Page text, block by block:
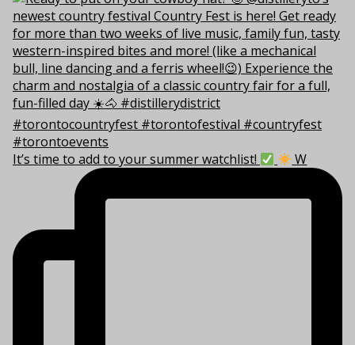
It’s time to add to your summer watchlist! W